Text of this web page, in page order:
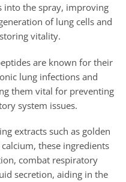
into the spray, improving
of lung cells and
vitality.
are known for their
lung infections and
them vital for preventing
system issues.
extracts such as golden
these ingredients
combat respiratory
secretion, aiding in the